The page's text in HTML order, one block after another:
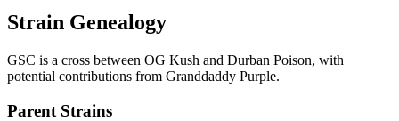
Strain Genealogy
GSC is a cross between OG Kush and Durban Poison, with
potential contributions from Granddaddy Purple.
Parent Strains